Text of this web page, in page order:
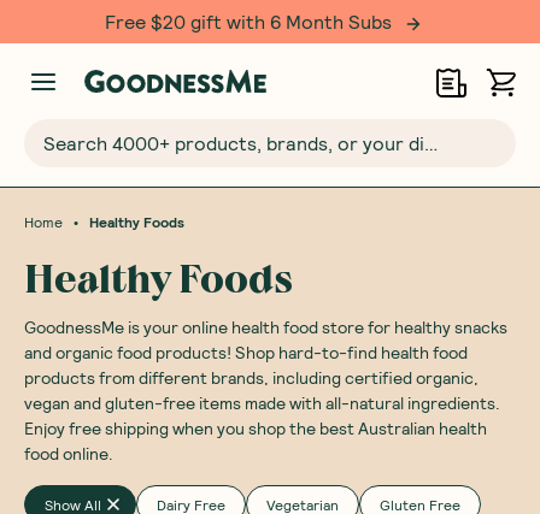
Over 500,000 happy customers!
Home • Healthy Foods
Healthy Foods
GoodnessMe is your online health food store for healthy snacks
and organic food products! Shop hard-to-find health food
products from different brands, including certified organic,
vegan and gluten-free items made with all-natural ingredients.
Enjoy free shipping when you shop the best Australian health
food online.
Show All Dairy Free Vegetarian Gluten Free